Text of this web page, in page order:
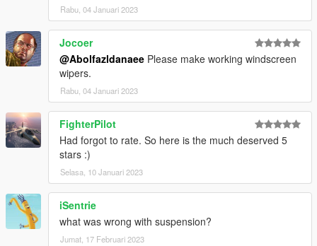
Rabu, 04 Januari 2023
Jocoer
@Abolfazldanaee Please make working windscreen
wipers.
Rabu, 04 Januari 2023
FighterPilot
Had forgot to rate. So here is the much deserved 5
stars :)
Selasa, 10 Januari 2023
iSentrie
what was wrong with suspension?
Jumat, 17 Februari 2023